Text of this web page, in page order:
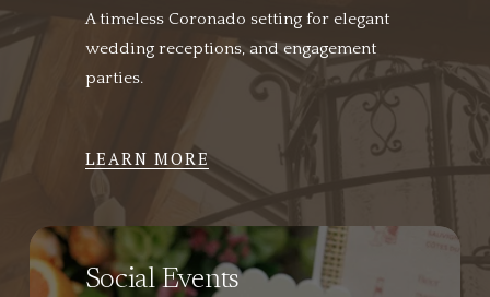
A timeless Coronado setting for elegant
wedding receptions, and engagement
parties.
LEARN MORE
Social Events